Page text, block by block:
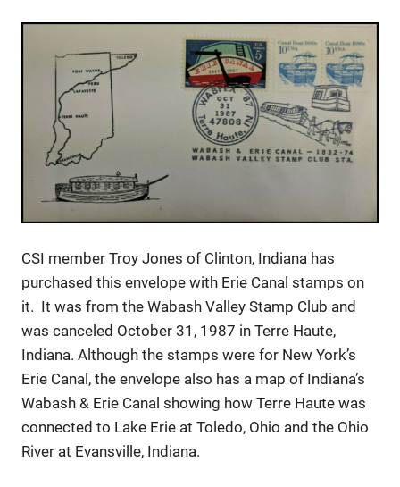
CSI member Troy Jones of Clinton, Indiana has
purchased this envelope with Erie Canal stamps on
it. It was from the Wabash Valley Stamp Club and
was canceled October 31, 1987 in Terre Haute,
Indiana. Although the stamps were for New York’s
Erie Canal, the envelope also has a map of Indiana’s
Wabash & Erie Canal showing how Terre Haute was
connected to Lake Erie at Toledo, Ohio and the Ohio
River at Evansville, Indiana.